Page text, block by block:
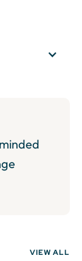
VIEW ALL